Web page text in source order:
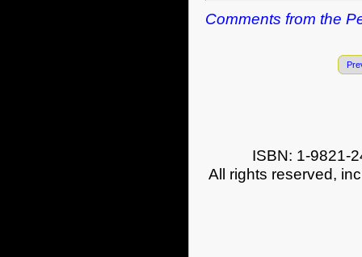
Comments from the
ISBN: 1-9821-
All rights reserved,